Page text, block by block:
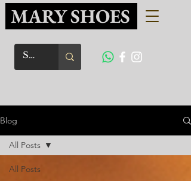
MARY SHOES
Blog
All Posts
All Posts